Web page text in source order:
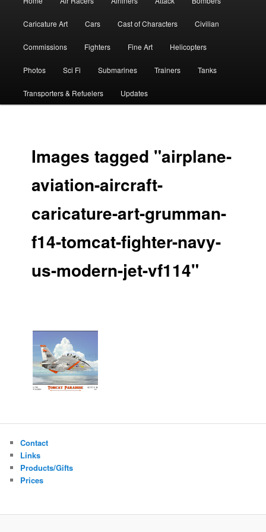
Caricature Art Cars Cast of Characters Civilian
Commissions Fighters Fine Art Helicopters
Photos Sci Fi Submarines Trainers Tanks
Transporters & Refuelers Updates
Images tagged "airplane-
aviation-aircraft-
caricature-art-grumman-
f14-tomcat-fighter-navy-
us-modern-jet-vf114"
Contact
Links
Products/Gifts
Prices